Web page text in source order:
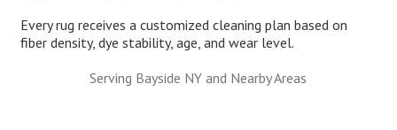
Every rug receives a customized cleaning plan based on
fiber density, dye stability, age, and wear level.
Serving Bayside NY and Nearby Areas